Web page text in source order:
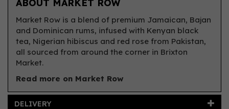
ABOUT MARKET ROW
Market Row is a blend of premium Jamaican, Bajan
and Dominican rums, infused with Kenyan black
tea, Nigerian hibiscus and red rose from Pakistan,
all sourced from around the corner in Brixton
Market.
Read more on Market Row
DELIVERY